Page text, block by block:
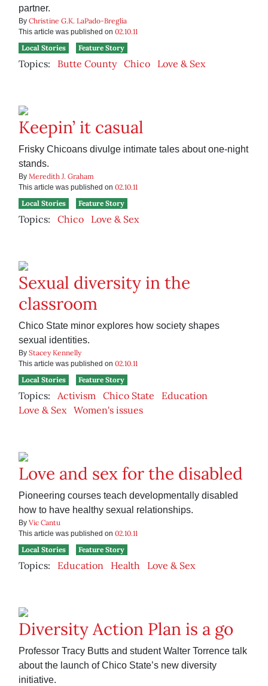
partner.
By Christine G.K. LaPado-Breglia
This article was published on 02.10.11
Local Stories
Feature Story
Topics: Butte County Chico Love & Sex
Keepin’ it casual
Frisky Chicoans divulge intimate tales about one-night
stands.
By Meredith J. Graham
This article was published on 02.10.11
Local Stories
Feature Story
Topics: Chico Love & Sex
Sexual diversity in the
classroom
Chico State minor explores how society shapes
sexual identities.
By Stacey Kennelly
This article was published on 02.10.11
Local Stories
Feature Story
Topics: Activism Chico State
Education
Love & Sex Women's issues
Love and sex for the disabled
Pioneering courses teach developmentally disabled
how to have healthy sexual relationships.
By Vic Cantu
This article was published on 02.10.11
Local Stories
Feature Story
Topics: Education Health Love & Sex
Diversity Action Plan is a go
Professor Tracy Butts and student Walter Torrence talk
about the launch of Chico State’s new diversity
initiative.